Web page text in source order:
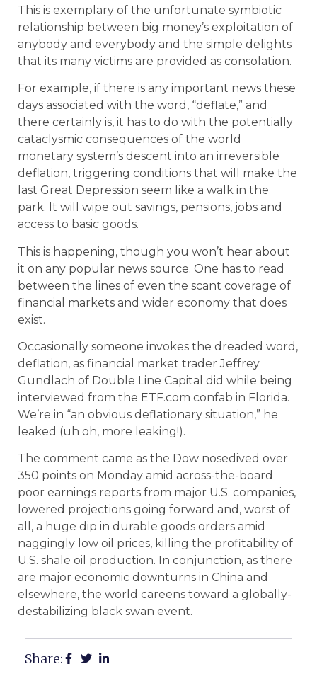
This is exemplary of the unfortunate symbiotic
relationship between big money’s exploitation of
anybody and everybody and the simple delights
that its many victims are provided as consolation.
For example, if there is any important news these
days associated with the word, “deflate,” and
there certainly is, it has to do with the potentially
cataclysmic consequences of the world
monetary system’s descent into an irreversible
deflation, triggering conditions that will make the
last Great Depression seem like a walk in the
park. It will wipe out savings, pensions, jobs and
access to basic goods.
This is happening, though you won’t hear about
it on any popular news source. One has to read
between the lines of even the scant coverage of
financial markets and wider economy that does
exist.
Occasionally someone invokes the dreaded word,
deflation, as financial market trader Jeffrey
Gundlach of Double Line Capital did while being
interviewed from the ETF.com confab in Florida.
We’re in “an obvious deflationary situation,” he
leaked (uh oh, more leaking!).
The comment came as the Dow nosedived over
350 points on Monday amid across-the-board
poor earnings reports from major U.S. companies,
lowered projections going forward and, worst of
all, a huge dip in durable goods orders amid
naggingly low oil prices, killing the profitability of
U.S. shale oil production. In conjunction, as there
are major economic downturns in China and
elsewhere, the world careens toward a globally-
destabilizing black swan event.
Share: